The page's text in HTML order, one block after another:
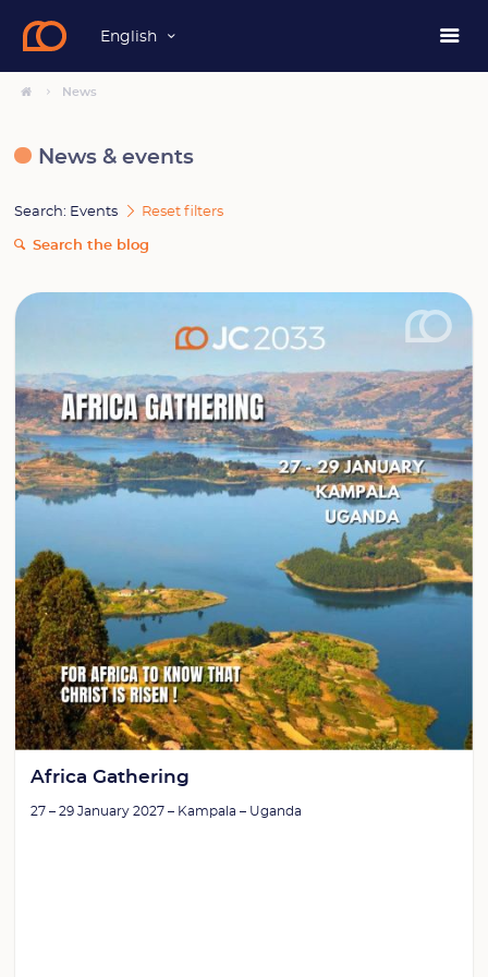
English
News
News & events
Search: Events Reset filters
Search the blog
Africa Gathering
27 – 29 January 2027 – Kampala – Uganda